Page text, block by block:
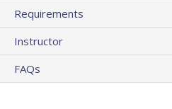
Requirements
Instructor
FAQs